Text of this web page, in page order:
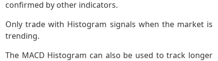
confirmed by other indicators.
Only trade with Histogram signals when the market is
trending.
The MACD Histogram can also be used to track longer